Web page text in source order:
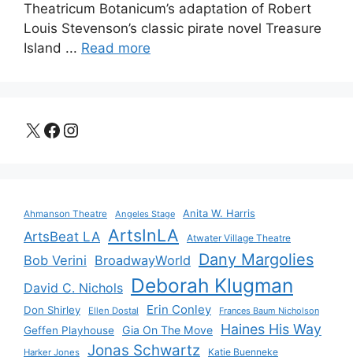
Theatricum Botanicum’s adaptation of Robert
Louis Stevenson’s classic pirate novel Treasure
Island ... Read more
X Facebook
Instagram
Ahmanson Theatre Angeles Stage Anita W. Harris
ArtsBeat LA ArtsInLA Atwater Village Theatre
Bob Verini BroadwayWorld Dany Margolies
David C. Nichols Deborah Klugman
Don Shirley Ellen Dostal Erin Conley Frances Baum Nicholson
Geffen Playhouse Gia On The Move Haines His Way
Harker Jones Jonas Schwartz Katie Buenneke